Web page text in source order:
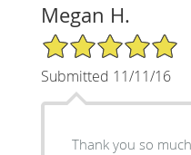
Megan H.
5/5 Star Rating
Submitted 11/11/16
Thank you so